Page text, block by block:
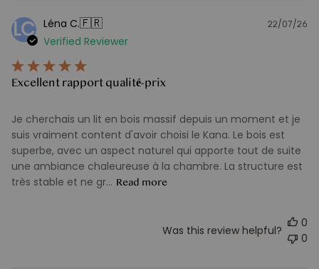
LC Léna C.🇫🇷
Verified Reviewer
Excellent rapport qualité-prix
Je cherchais un lit en bois massif depuis un moment et je
suis vraiment content d'avoir choisi le Kana. Le bois est
superbe, avec un aspect naturel qui apporte tout de suite
une ambiance chaleureuse à la chambre. La structure est
très stable et ne gr... Read more
22/07/26
Was this review helpful?
0
0